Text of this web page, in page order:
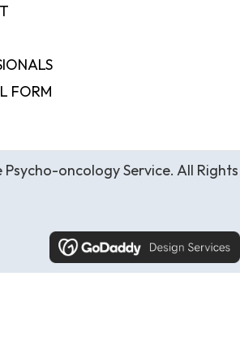
FORM
oncology Service. All Rights